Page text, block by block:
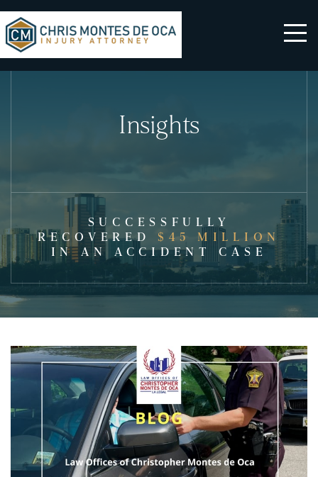
Insights
SUCCESSFULLY
RECOVERED $45 MILLION
IN AN ACCIDENT CASE